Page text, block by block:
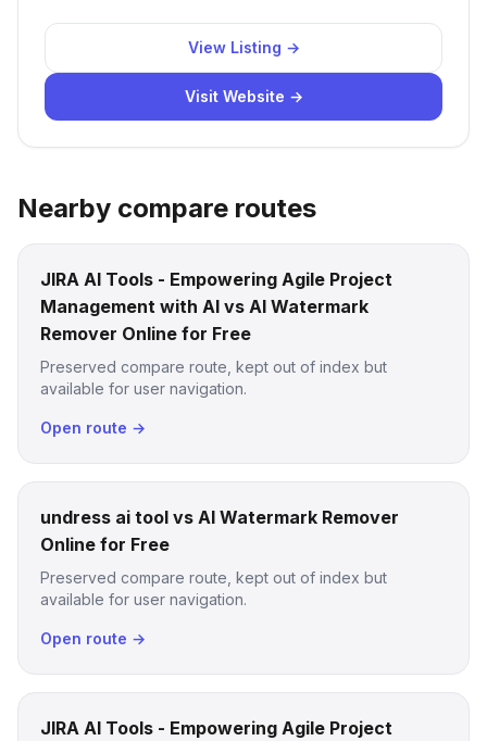
View Listing →
Visit Website →
Nearby compare routes
JIRA AI Tools - Empowering Agile Project
Management with AI vs AI Watermark
Remover Online for Free
Preserved compare route, kept out of index but
available for user navigation.
Open route →
undress ai tool vs AI Watermark Remover
Online for Free
Preserved compare route, kept out of index but
available for user navigation.
Open route →
JIRA AI Tools - Empowering Agile Project